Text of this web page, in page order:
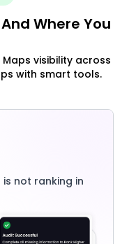
Where You
visibility across
with smart tools.
not ranking in